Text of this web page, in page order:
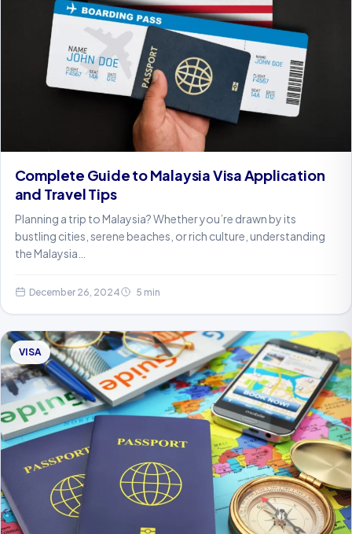
Complete Guide to Malaysia Visa Application
and Travel Tips
Planning a trip to Malaysia? Whether you’re drawn by its
bustling cities, serene beaches, or rich culture, understanding
the Malaysia…
December 26, 2024 5 min
VISA